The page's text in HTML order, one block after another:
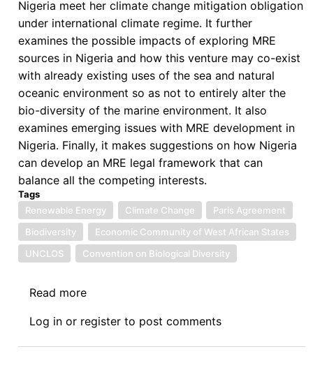
Nigeria meet her climate change mitigation obligation
under international climate regime. It further
examines the possible impacts of exploring MRE
sources in Nigeria and how this venture may co-exist
with already existing uses of the sea and natural
oceanic environment so as not to entirely alter the
bio-diversity of the marine environment. It also
examines emerging issues with MRE development in
Nigeria. Finally, it makes suggestions on how Nigeria
can develop an MRE legal framework that can
balance all the competing interests.
Tags
Renewable Energy
Climate Change
Paris Agreement
Biodiversity
Economic Community of West African States
UNCLOS
Convention on Biological Diversity
Read more
the
Effects
Log in or register to post comments